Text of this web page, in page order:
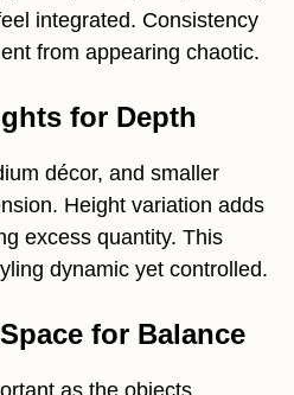
integrated. Consistency
from appearing chaotic.
for Depth
décor, and smaller
Height variation adds
excess quantity. This
dynamic yet controlled.
for Balance
as the objects